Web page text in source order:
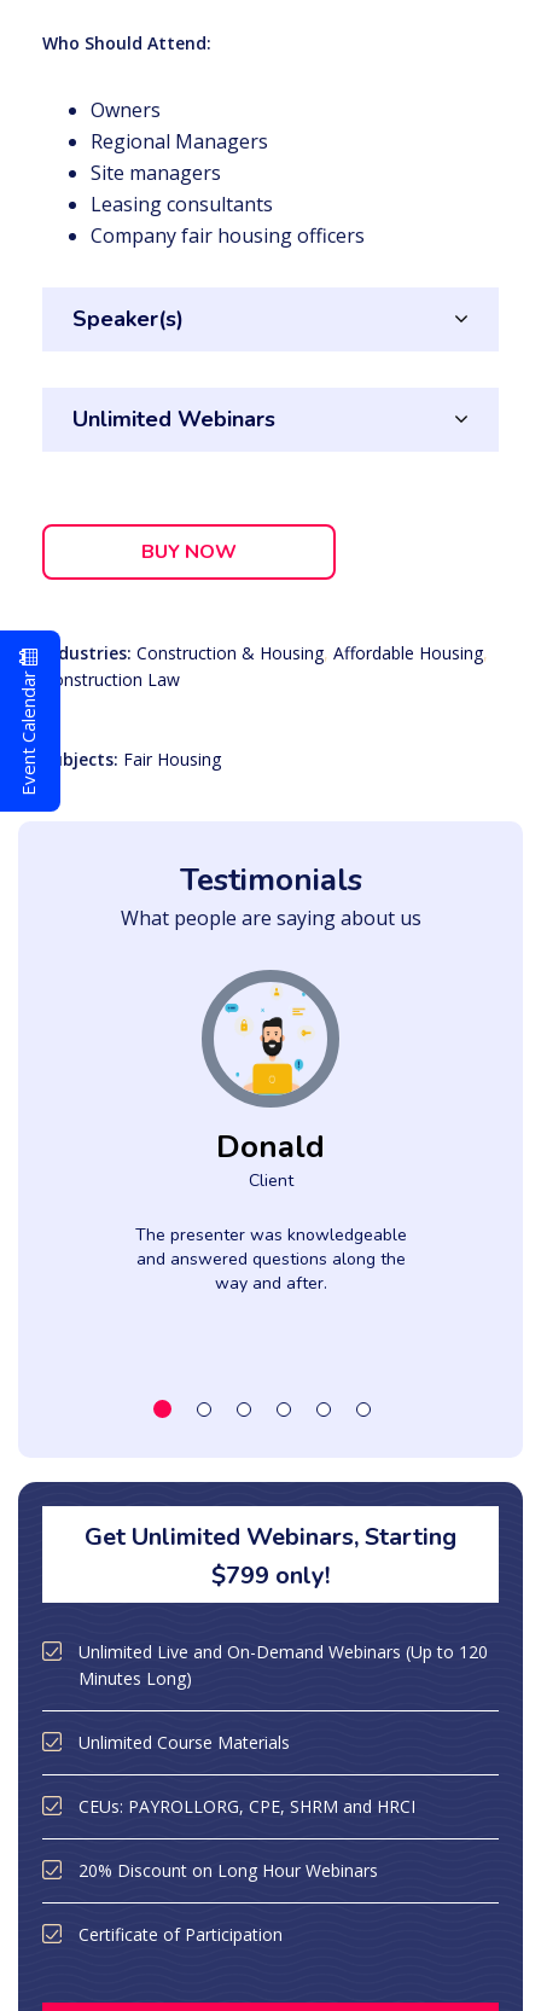
Who Should Attend:
Owners
Regional Managers
Site managers
Leasing consultants
Company fair housing officers
Speaker(s)
Unlimited Webinars
BUY NOW
Industries: Construction & Housing, Affordable Housing,
Construction Law
Subjects: Fair Housing
Testimonials
What people are saying about us
Donald
Client
The presenter was knowledgeable
and answered questions along the
way and after.
Get Unlimited Webinars, Starting
$799 only!
Unlimited Live and On-Demand Webinars (Up to 120
Minutes Long)
Unlimited Course Materials
CEUs: PAYROLLORG, CPE, SHRM and HRCI
20% Discount on Long Hour Webinars
Certificate of Participation
Event Calendar